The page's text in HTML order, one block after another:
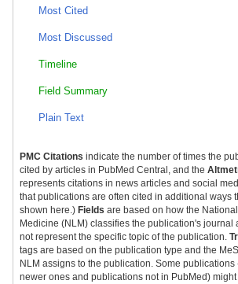
Most Cited
Most Discussed
Timeline
Field Summary
Plain Text
PMC Citations indicate the number of times the
cited by articles in PubMed Central, and the
represents citations in news articles and social
that publications are often cited in additional ways
shown here.) Fields are based on how the
Medicine (NLM) classifies the publication's journal
not represent the specific topic of the publication.
tags are based on the publication type and the
NLM assigns to the publication. Some
newer ones and publications not in PubMed) might